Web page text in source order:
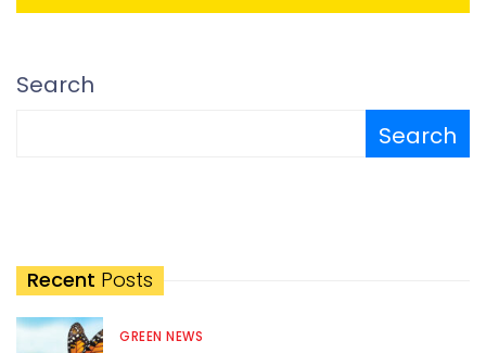
Search
Search
Recent Posts
GREEN NEWS